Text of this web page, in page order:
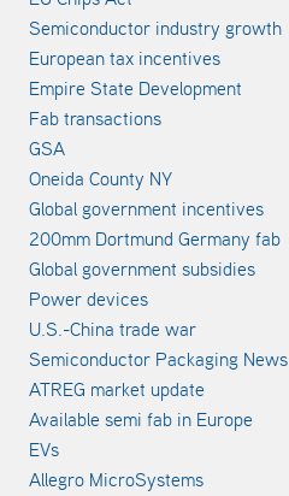
Semiconductor industry growth
European tax incentives
Empire State Development
Fab transactions
GSA
Oneida County NY
Global government incentives
200mm Dortmund Germany fab
Global government subsidies
Power devices
U.S.-China trade war
Semiconductor Packaging News
ATREG market update
Available semi fab in Europe
EVs
Allegro MicroSystems